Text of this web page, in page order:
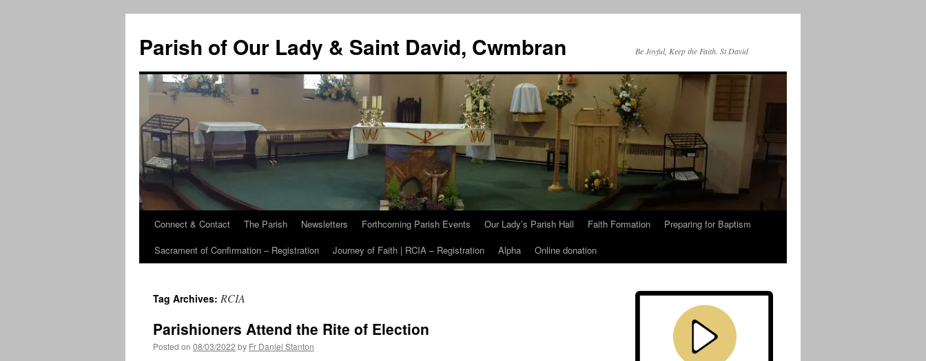
content
Parish of Our Lady & Saint David, Cwmbran Be Joyful, Keep the Faith. St David
Connect & Contact The Parish Newsletters Forthcoming Parish Events Our Lady’s Parish Hall Faith Formation
Preparing for Baptism
Sacrament of Confirmation – Registration
Journey of Faith | RCIA – Registration Alpha Online donation
Tag Archives: RCIA
Parishioners Attend the Rite of Election
Posted on 08/03/2022 by Fr Daniel Stanton